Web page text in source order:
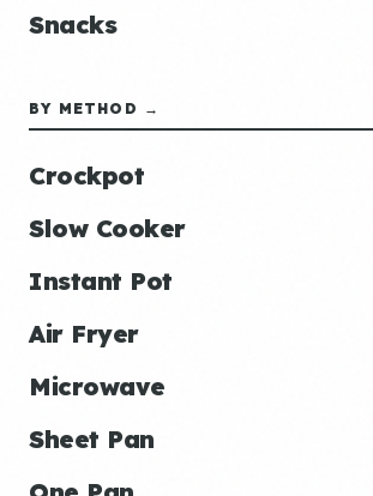
Snacks
BY METHOD →
Crockpot
Slow Cooker
Instant Pot
Air Fryer
Microwave
Sheet Pan